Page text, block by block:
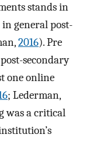
stands in
general post-
2016). Pre
secondary
one online
; Lederman,
was a critical